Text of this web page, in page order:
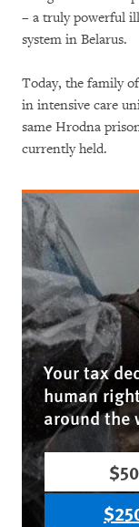
– a truly powerful
system in Belarus.
Today, the family
in intensive care
same Hrodna
currently held.
Your tax
human
around the
$50